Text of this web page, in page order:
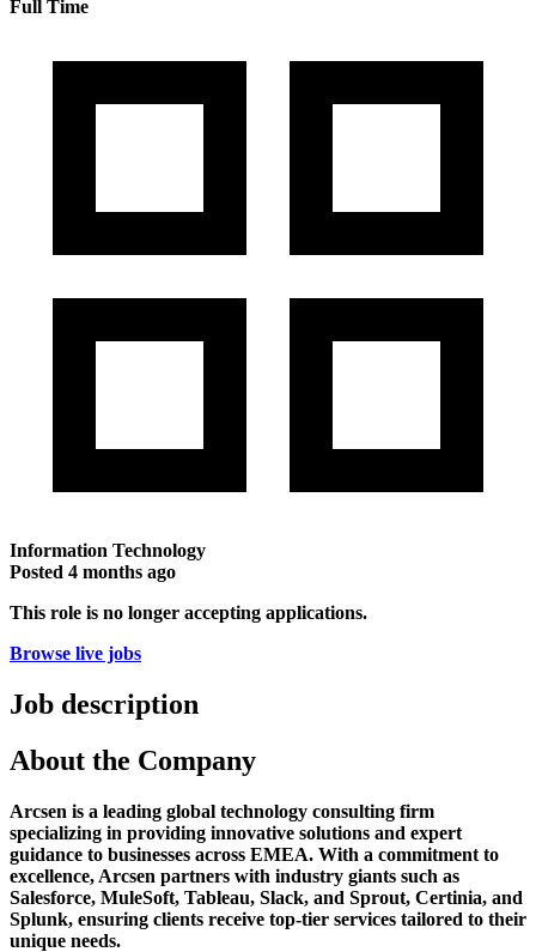
Full Time
Information Technology
Posted 4 months ago
This role is no longer accepting applications.
Browse live jobs
Job description
About the Company
Arcsen is a leading global technology consulting firm
specializing in providing innovative solutions and expert
guidance to businesses across EMEA. With a commitment to
excellence, Arcsen partners with industry giants such as
Salesforce, MuleSoft, Tableau, Slack, and Sprout, Certinia, and
Splunk, ensuring clients receive top-tier services tailored to their
unique needs.